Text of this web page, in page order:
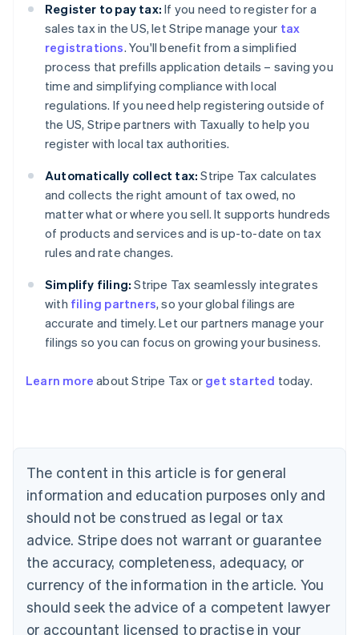
Register to pay tax: If you need to register for a
sales tax in the US, let Stripe manage your tax
registrations. You'll benefit from a simplified
process that prefills application details – saving you
time and simplifying compliance with local
regulations. If you need help registering outside of
the US, Stripe partners with Taxually to help you
register with local tax authorities.
Automatically collect tax: Stripe Tax calculates
and collects the right amount of tax owed, no
matter what or where you sell. It supports hundreds
of products and services and is up-to-date on tax
rules and rate changes.
Simplify filing: Stripe Tax seamlessly integrates
with filing partners, so your global filings are
accurate and timely. Let our partners manage your
filings so you can focus on growing your business.
Learn more about Stripe Tax or get started today.
The content in this article is for general
information and education purposes only and
should not be construed as legal or tax
advice. Stripe does not warrant or guarantee
the accuracy, completeness, adequacy, or
currency of the information in the article. You
should seek the advice of a competent lawyer
or accountant licensed to practise in your
Australia
NederlandsFrançaisDeutschEnglish
PortuguêsEnglish
Bulgaria
English
Canada
EnglishFrançais
Croatia
Cyprus
English